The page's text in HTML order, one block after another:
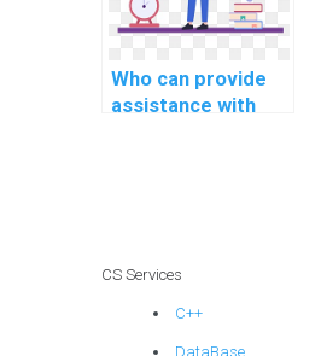
Who can provide
assistance with
CS Services
C++
DataBase